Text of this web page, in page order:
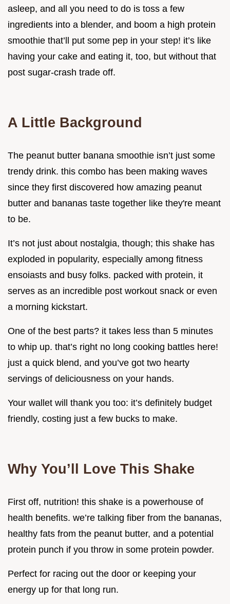
asleep, and all you need to do is toss a few
ingredients into a blender, and boom a high protein
smoothie that’ll put some pep in your step! it’s like
having your cake and eating it, too, but without that
post sugar-crash trade off.
A Little Background
The peanut butter banana smoothie isn’t just some
trendy drink. this combo has been making waves
since they first discovered how amazing peanut
butter and bananas taste together like they're meant
to be.
It’s not just about nostalgia, though; this shake has
exploded in popularity, especially among fitness
ensoiasts and busy folks. packed with protein, it
serves as an incredible post workout snack or even
a morning kickstart.
One of the best parts? it takes less than 5 minutes
to whip up. that’s right no long cooking battles here!
just a quick blend, and you’ve got two hearty
servings of deliciousness on your hands.
Your wallet will thank you too: it’s definitely budget
friendly, costing just a few bucks to make.
Why You’ll Love This Shake
First off, nutrition! this shake is a powerhouse of
health benefits. we’re talking fiber from the bananas,
healthy fats from the peanut butter, and a potential
protein punch if you throw in some protein powder.
Perfect for racing out the door or keeping your
energy up for that long run.